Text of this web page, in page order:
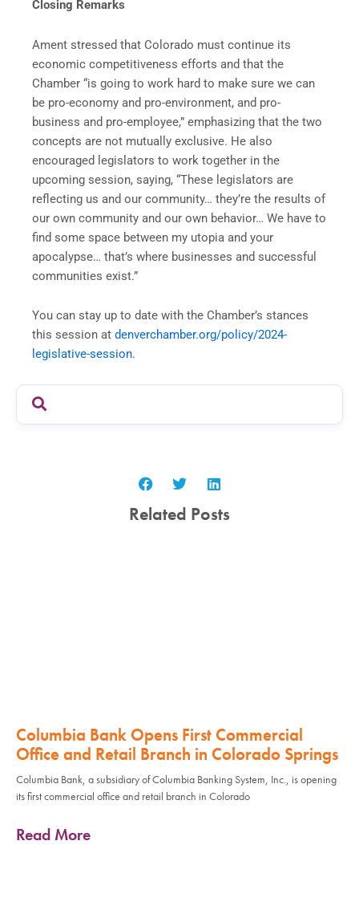
Closing Remarks
Ament stressed that Colorado must continue its
economic competitiveness efforts and that the
Chamber “is going to work hard to make sure we can
be pro-economy and pro-environment, and pro-
business and pro-employee,” emphasizing that the two
concepts are not mutually exclusive. He also
encouraged legislators to work together in the
upcoming session, saying, “These legislators are
reflecting us and our community… they’re the results of
our own community and our own behavior… We have to
find some space between my utopia and your
apocalypse… that’s where businesses and successful
communities exist.”
You can stay up to date with the Chamber’s stances
this session at denverchamber.org/policy/2024-
legislative-session.
Related Posts
Columbia Bank Opens First Commercial
Office and Retail Branch in Colorado Springs
Columbia Bank, a subsidiary of Columbia Banking System, Inc., is opening
its first commercial office and retail branch in Colorado
Read More